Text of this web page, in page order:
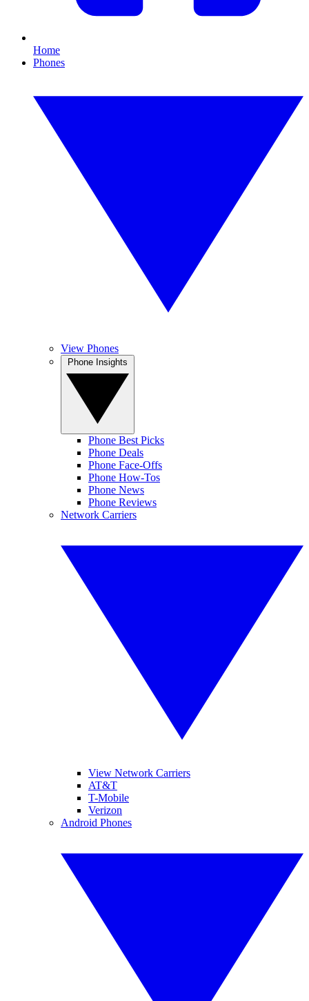
Home
Phones
View Phones
Phone Best Picks
Phone Deals
Phone Face-Offs
Phone How-Tos
Phone News
Phone Reviews
Network Carriers
View Network Carriers
AT&T
T-Mobile
Verizon
Android Phones